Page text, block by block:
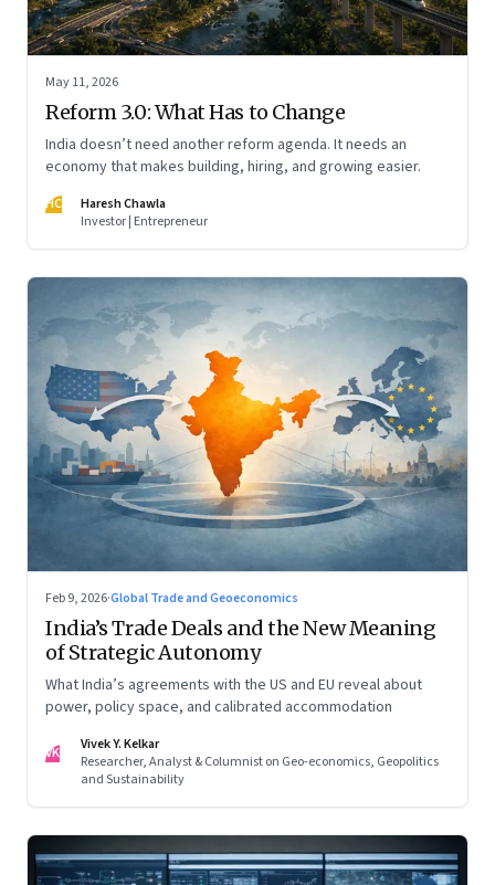
May 11, 2026
Reform 3.0: What Has to Change
India doesn’t need another reform agenda. It needs an
economy that makes building, hiring, and growing easier.
HC
Haresh Chawla
Investor | Entrepreneur
Feb 9, 2026·Global Trade and Geoeconomics
India’s Trade Deals and the New Meaning
of Strategic Autonomy
What India’s agreements with the US and EU reveal about
power, policy space, and calibrated accommodation
VK
Vivek Y. Kelkar
Researcher, Analyst & Columnist on Geo-economics, Geopolitics
and Sustainability